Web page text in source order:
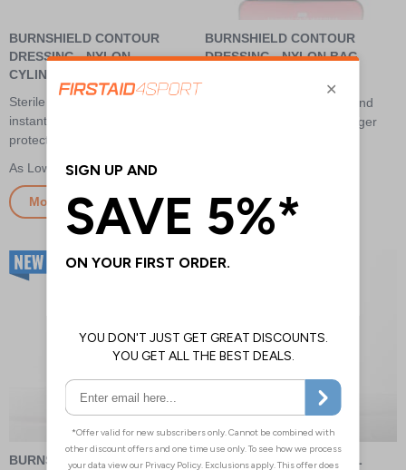
BURNSHIELD CONTOUR
DRESSING - NYLON
CYLINDRICAL BAG
Sterile Burnshield Dressing for
instant relief and advanced
protection on extensive areas
£81.50
More Info
BURNSHIELD CONTOUR
DRESSING - NYLON BAG
Largest sterile Burnshield
Dressing for instant relief and
advanced protection on larger
More Info
BURNSHIELD HYDROGEL
BURNSHIELD HYDROGEL